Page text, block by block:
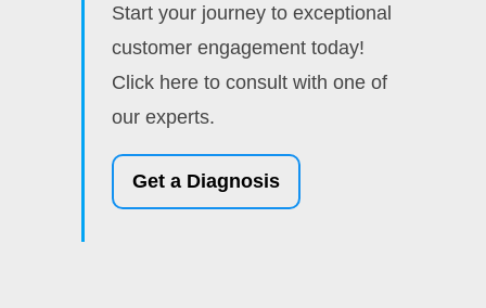
Start your journey to exceptional
customer engagement today!
Click here to consult with one of
our experts.
Get a Diagnosis